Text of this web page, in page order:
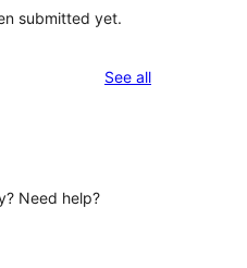
submitted yet.
See allreviews
Need help?